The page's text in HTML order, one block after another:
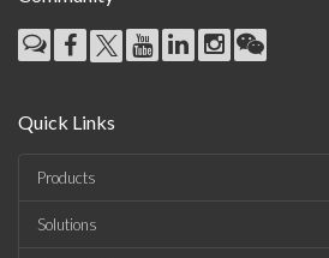
Quick Links
Products
Solutions